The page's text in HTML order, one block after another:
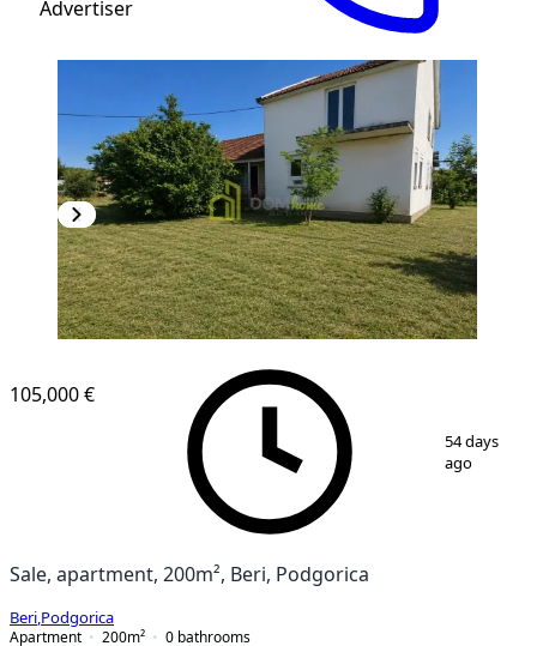
Advertiser
105,000 €
54 days
ago
Sale, apartment, 200m², Beri, Podgorica
Beri Podgorica
Apartment
200m² 0 bathrooms